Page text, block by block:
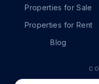
Properties for Sale
Properties for Rent
Blog